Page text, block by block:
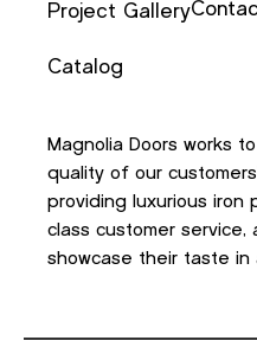
Project Gallery
Catalog
Magnolia Doors works
quality of our
providing luxurious iron
class customer service,
showcase their taste in